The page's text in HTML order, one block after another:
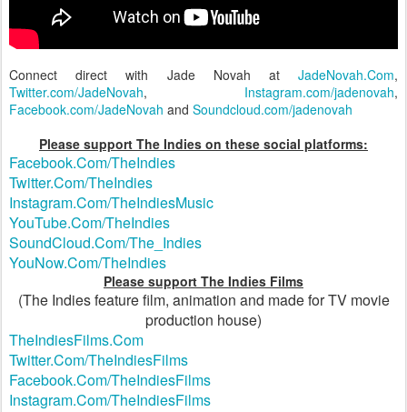
Connect direct with Jade Novah at JadeNovah.Com,
Twitter.com/JadeNovah, Instagram.com/jadenovah,
Facebook.com/JadeNovah and Soundcloud.com/jadenovah
Please support The Indies on these social platforms:
Facebook.Com/TheIndies
Twitter.Com/TheIndies
Instagram.Com/TheIndiesMusic
YouTube.Com/TheIndies
SoundCloud.Com/The_Indies
YouNow.Com/TheIndies
Please support The Indies Films
(The Indies feature film, animation and made for TV movie
production house)
TheIndiesFilms.Com
Twitter.Com/TheIndiesFilms
Facebook.Com/TheIndiesFilms
Instagram.Com/TheIndiesFilms